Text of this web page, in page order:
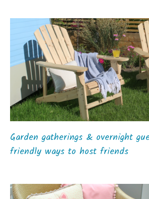
Garden gatherings & overnight
friendly ways to host friends